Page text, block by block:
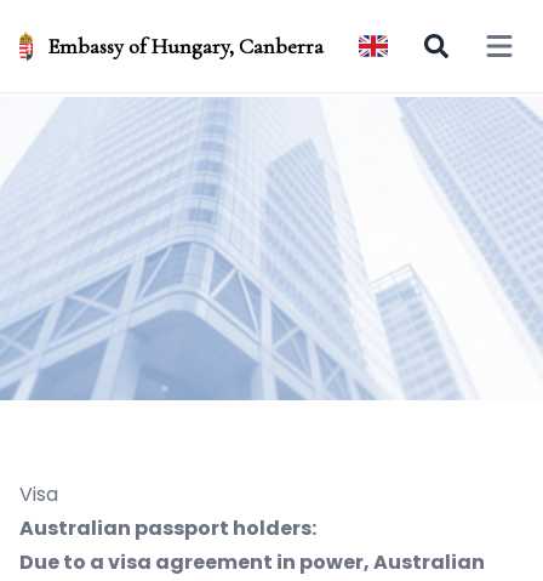
Embassy of Hungary, Canberra Open
Visa
Australian passport holders:
Due to a visa agreement in power, Australian